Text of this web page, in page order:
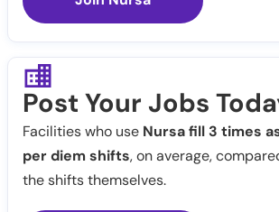
Post Your Jobs
Facilities who use Nursa fill 3 times
per diem shifts, on average,
the shifts themselves.